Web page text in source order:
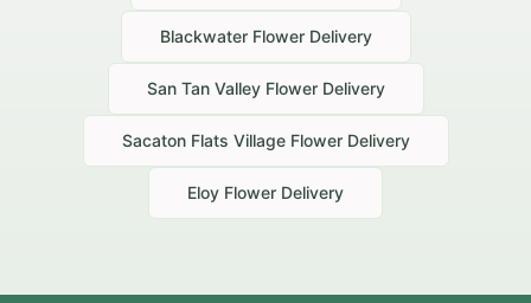
BlackwaterFlower Delivery
San Tan ValleyFlower Delivery
Sacaton Flats VillageFlower Delivery
Eloy Flower Delivery